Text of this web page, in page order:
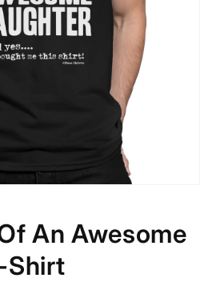
An Awesome
Shirt